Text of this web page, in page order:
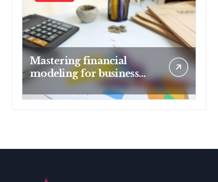
Mastering financial
modeling for business
planning